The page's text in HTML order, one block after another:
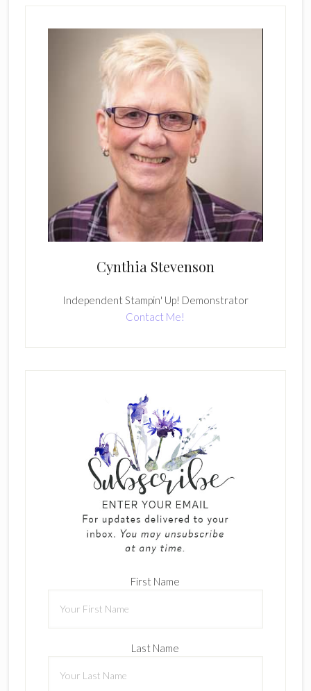
Cynthia Stevenson
Independent Stampin' Up! Demonstrator
Contact Me!
First Name
Last Name